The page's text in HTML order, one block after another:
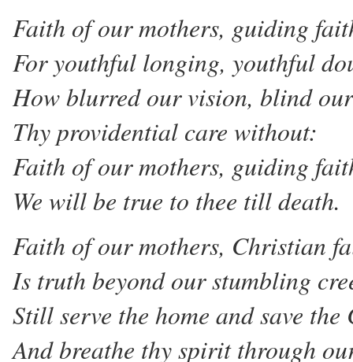
Faith of our mothers, guiding
For youthful longing, youthful
How blurred our vision, blind
Thy providential care without:
Faith of our mothers, guiding
We will be true to thee till death.
Faith of our mothers, Christian
Is truth beyond our stumbling
Still serve the home and save the
And breathe thy spirit through